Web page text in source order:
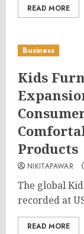
READ MORE
Business
Kids
Products
NIKITAPAWAR
The global
recorded at
READ MORE